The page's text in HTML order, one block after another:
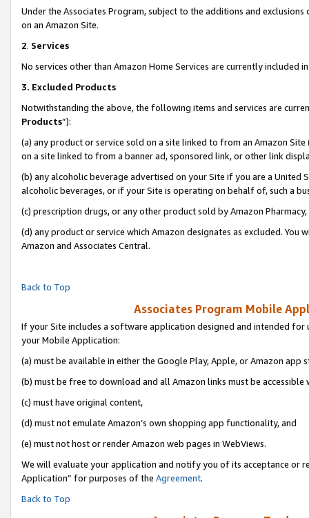
Under the Associates Program, subject to the additions and
on an Amazon Site.
2. Services
No services other than Amazon Home Services are currently included
3. Excluded Products
Notwithstanding the above, the following items and services are
Products”):
(a) any product or service sold on a site linked to from an Amazon
on a site linked to from a banner ad, sponsored link, or other link
(b) any alcoholic beverage advertised on your Site if you are a
alcoholic beverages, or if your Site is operating on behalf of, such a
(c) prescription drugs, or any other product sold by Amazon Pharmacy,
(d) any product or service which Amazon designates as excluded.
Amazon and Associates Central.
Back to Top
Associates Program Mobile
If your Site includes a software application designed and intended
your Mobile Application:
(a) must be available in either the Google Play, Apple, or Amazon app
(b) must be free to download and all Amazon links must be accessible
(c) must have original content,
(d) must not emulate Amazon’s own shopping app functionality, and
(e) must not host or render Amazon web pages in WebViews.
We will evaluate your application and notify you of its acceptance or
Application” for purposes of the Agreement.
Back to Top